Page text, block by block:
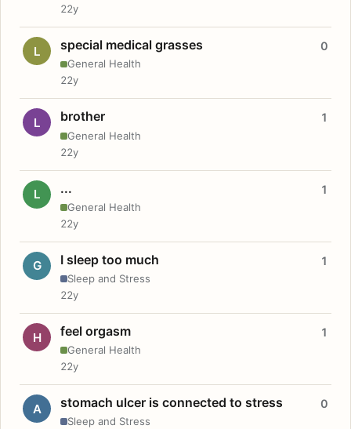
22y
L special medical grasses
General Health
0
22y
L brother
General Health
1
22y
L ...
General Health
1
22y
G I sleep too much
Sleep and Stress
1
22y
H feel orgasm
General Health
1
22y
A stomach ulcer is connected to stress
Sleep and Stress
0